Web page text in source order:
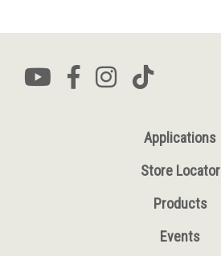
Applications
Store Locator
Products
Events